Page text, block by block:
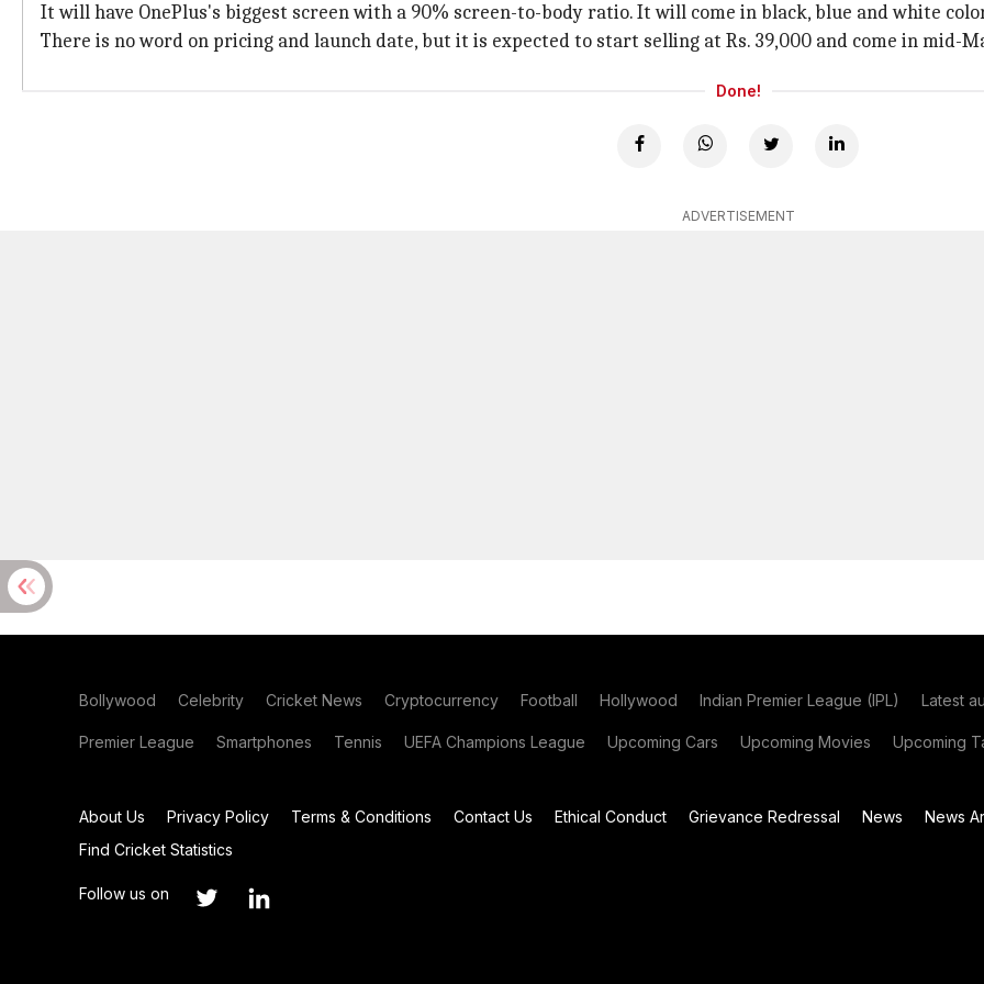
It will have OnePlus's biggest screen with a 90% screen-to-body ratio. It will come in black, blue and white
There is no word on pricing and launch date, but it is expected to start selling at Rs. 39,000 and come in mid-
Done!
ADVERTISEMENT
Bollywood Celebrity Cricket News Cryptocurrency Football Hollywood Indian Premier League (IPL) Latest
Premier League Smartphones Tennis UEFA Champions League Upcoming Cars Upcoming Movies Upcoming
About Us Privacy Policy Terms & Conditions Contact Us Ethical Conduct Grievance Redressal News News
Find Cricket Statistics
Follow us on